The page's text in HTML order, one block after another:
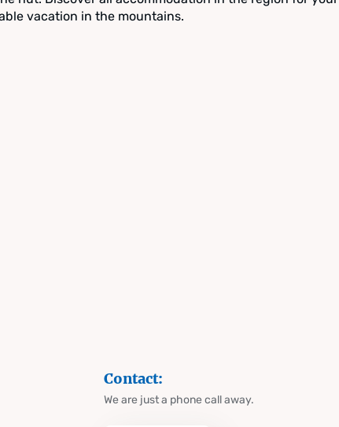
vacation in the mountains.
Contact:
We are just a phone call away.